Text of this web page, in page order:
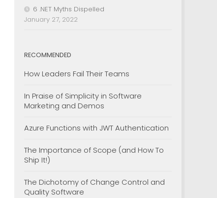
6 .NET Myths Dispelled
January 27, 2022
RECOMMENDED
How Leaders Fail Their Teams
In Praise of Simplicity in Software
Marketing and Demos
Azure Functions with JWT Authentication
The Importance of Scope (and How To
Ship It!)
The Dichotomy of Change Control and
Quality Software